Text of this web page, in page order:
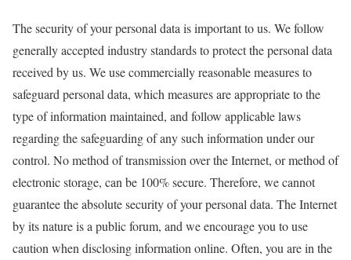
The security of your personal data is important to us. We follow
generally accepted industry standards to protect the personal data
received by us. We use commercially reasonable measures to
safeguard personal data, which measures are appropriate to the
type of information maintained, and follow applicable laws
regarding the safeguarding of any such information under our
control. No method of transmission over the Internet, or method of
electronic storage, can be 100% secure. Therefore, we cannot
guarantee the absolute security of your personal data. The Internet
by its nature is a public forum, and we encourage you to use
caution when disclosing information online. Often, you are in the